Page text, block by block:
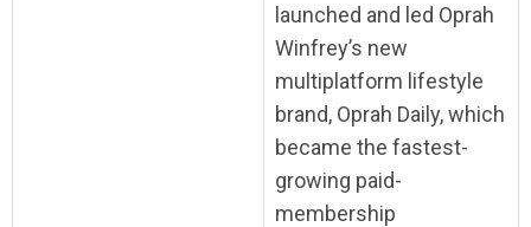
launched and led Oprah
Winfrey’s new
multiplatform lifestyle
brand, Oprah Daily, which
became the fastest-
growing paid-
membership